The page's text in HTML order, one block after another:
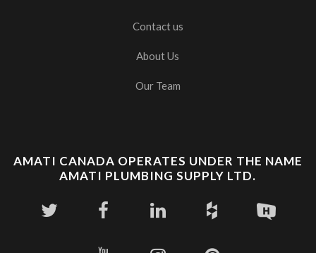
Contact us
About Us
Our Team
AMATI CANADA OPERATES UNDER THE NAME
AMATI PLUMBING SUPPLY LTD.